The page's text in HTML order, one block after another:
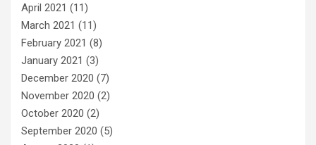
April 2021 (11)
March 2021 (11)
February 2021 (8)
January 2021 (3)
December 2020 (7)
November 2020 (2)
October 2020 (2)
September 2020 (5)